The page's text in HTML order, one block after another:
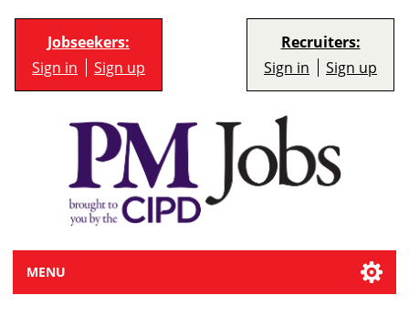
Jobseekers:
Sign in
Sign up
Recruiters:
Sign in
Sign up
MENU